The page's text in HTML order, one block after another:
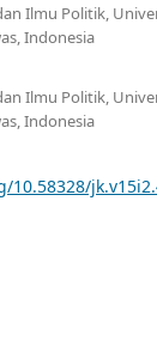
Ilmu Politik,
Indonesia
Ilmu Politik,
Indonesia
10.58328/